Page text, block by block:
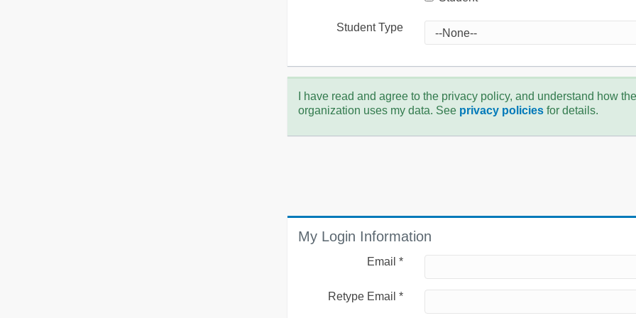
Student Type
I have read and agree to the privacy policy, and understand how the
organization uses my data. See privacy policiesfor details.
My Login Information
Email *
Retype Email *